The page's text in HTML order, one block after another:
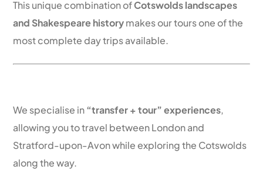
This unique combination ofCotswolds landscapes
and Shakespeare historymakes our tours one of the
most complete day trips available.
We specialise in“transfer + tour” experiences,
allowing you to travel between London and
Stratford-upon-Avon while exploring the Cotswolds
along the way.